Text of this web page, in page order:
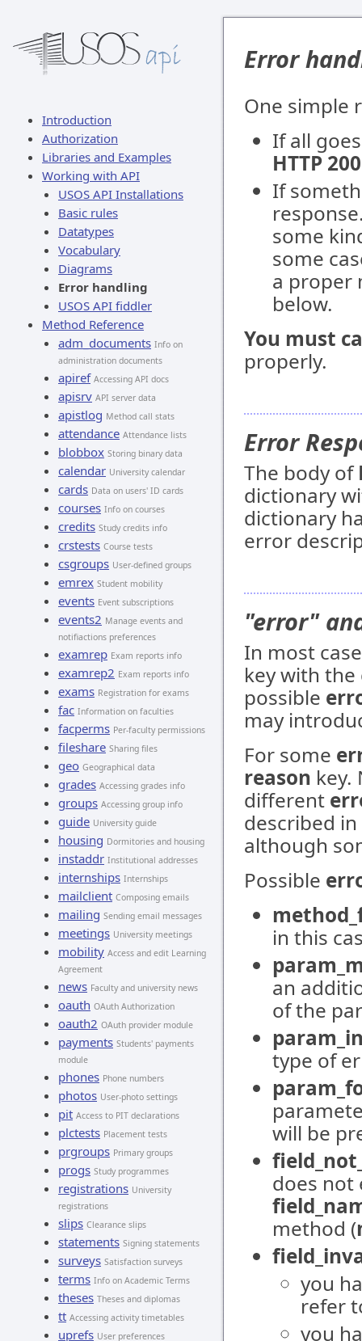
Introduction
Authorization
Libraries and Examples
Working with API
USOS API Installations
Basic rules
Datatypes
Vocabulary
Diagrams
Error handling
USOS API fiddler
Method Reference
adm_documents Info on
administration documents
apiref Accessing API docs
apisrv API server data
apistlog Method call stats
attendance Attendance lists
blobbox Storing binary data
calendar University calendar
cards Data on users' ID cards
courses Info on courses
credits Study credits info
crstests Course tests
csgroups User-defined groups
emrex Student mobility
events Event subscriptions
events2 Manage events and
notifiactions preferences
examrep Exam reports info
examrep2 Exam reports info
exams Registration for exams
fac Information on faculties
facperms Per-faculty permissions
fileshare Sharing files
geo Geographical data
grades Accessing grades info
groups Accessing group info
guide University guide
housing Dormitories and housing
instaddr Institutional addresses
internships Internships
mailclient Composing emails
mailing Sending email messages
meetings University meetings
mobility Access and edit Learning
Agreement
news Faculty and university news
oauth OAuth Authorization
oauth2 OAuth provider module
payments Students' payments
module
phones Phone numbers
photos User-photo settings
pit Access to PIT declarations
plctests Placement tests
prgroups Primary groups
progs Study programmes
registrations University
registrations
slips Clearance slips
statements Signing statements
surveys Satisfaction surveys
terms Info on Academic Terms
theses Theses and diplomas
tt Accessing activity timetables
uprefs User preferences
Error
One simple
If all
HTTP 200
If
some
some
a proper
below.
You must
properly.
Error
The body of
dictionary
dictionary
error
"error"
In most
key with
possible
may
For some
reason
different
described
although
Possible
in this
an
of the
type of
will be
does not
method (
you
refer
you